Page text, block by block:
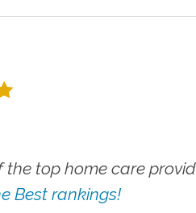
top home care
Best rankings!